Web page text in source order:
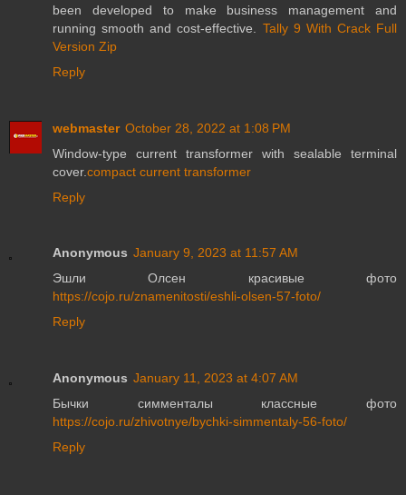
been developed to make business management and
running smooth and cost-effective. Tally 9 With Crack Full
Version Zip
Reply
webmaster October 28, 2022 at 1:08 PM
Window-type current transformer with sealable terminal
cover.compact current transformer
Reply
Anonymous January 9, 2023 at 11:57 AM
Эшли Олсен красивые фото
https://cojo.ru/znamenitosti/eshli-olsen-57-foto/
Reply
Anonymous January 11, 2023 at 4:07 AM
Бычки симменталы классные фото
https://cojo.ru/zhivotnye/bychki-simmentaly-56-foto/
Reply